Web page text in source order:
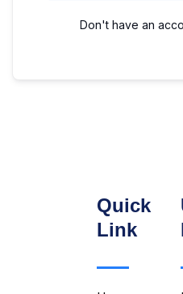
Don't have an
Quick
Link